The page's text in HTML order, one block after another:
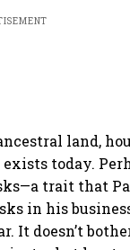
land,
today.
trait that
in his business
doesn’t